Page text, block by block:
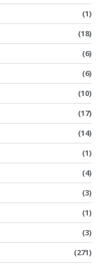
(1)
(18)
(6)
(6)
(10)
(17)
(14)
(1)
(4)
(3)
(1)
(3)
(271)